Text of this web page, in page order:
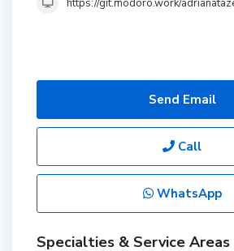
https://git.modoro.work/
Send Email
Call
WhatsApp
Specialties & Service Areas